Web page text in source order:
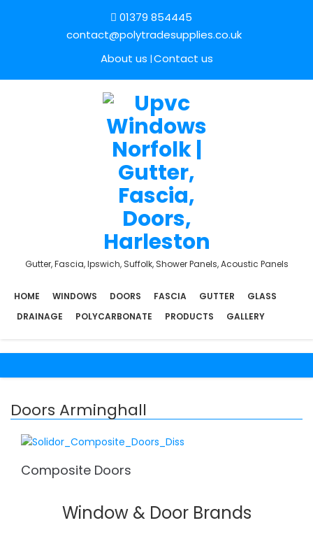
01379 854445
contact@polytradesupplies.co.uk
About us Contact us
Gutter, Fascia, Ipswich, Suffolk, Shower Panels, Acoustic Panels
HOME WINDOWS DOORS FASCIA GUTTER
GLASS
DRAINAGE
POLYCARBONATE PRODUCTS GALLERY
Doors Arminghall
Composite Doors
Window & Door Brands